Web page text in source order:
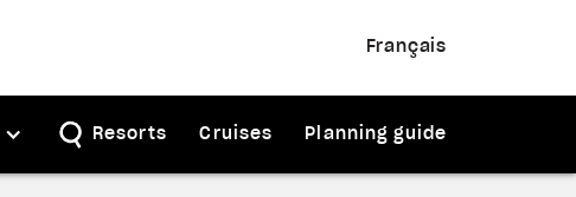
Français
Resorts Cruises Planning guide